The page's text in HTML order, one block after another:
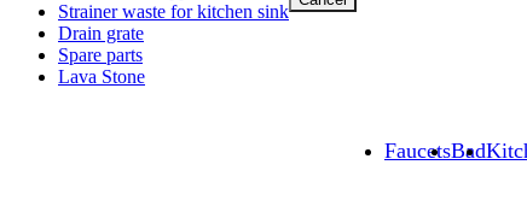
FaucetsBad
Strainer waste for kitchen sink
Drain grate
Spare parts
Lava Stone